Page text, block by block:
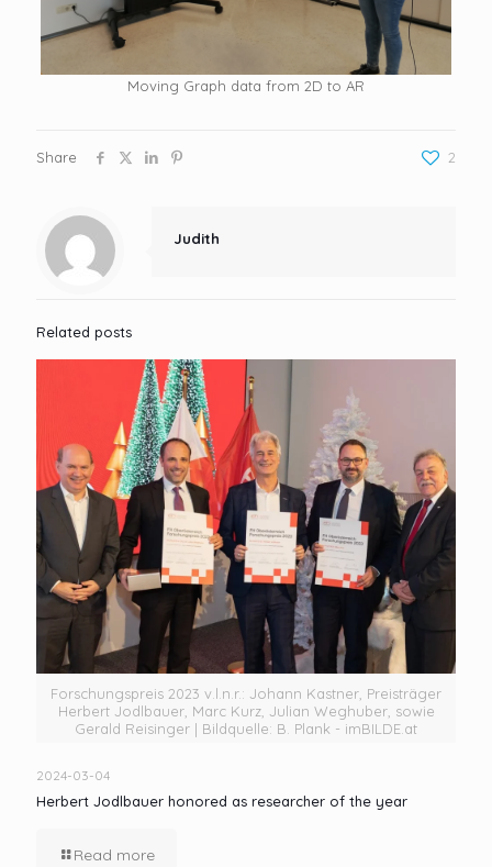
Moving Graph data from 2D to AR
Share 2
Judith
Related posts
Forschungspreis 2023 v.l.n.r.: Johann Kastner, Preisträger
Herbert Jodlbauer, Marc Kurz, Julian Weghuber, sowie
Gerald Reisinger | Bildquelle: B. Plank - imBILDE.at
2024-03-04
Herbert Jodlbauer honored as researcher of the year
Read more